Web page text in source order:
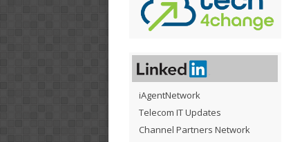
iAgentNetwork
Telecom IT Updates
Channel Partners Network